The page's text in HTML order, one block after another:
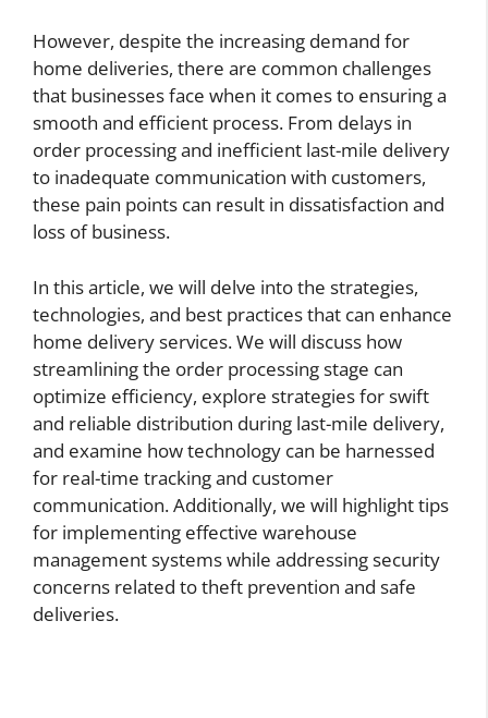
However, despite the increasing demand for
home deliveries, there are common challenges
that businesses face when it comes to ensuring a
smooth and efficient process. From delays in
order processing and inefficient last-mile delivery
to inadequate communication with customers,
these pain points can result in dissatisfaction and
loss of business.
In this article, we will delve into the strategies,
technologies, and best practices that can enhance
home delivery services. We will discuss how
streamlining the order processing stage can
optimize efficiency, explore strategies for swift
and reliable distribution during last-mile delivery,
and examine how technology can be harnessed
for real-time tracking and customer
communication. Additionally, we will highlight tips
for implementing effective warehouse
management systems while addressing security
concerns related to theft prevention and safe
deliveries.